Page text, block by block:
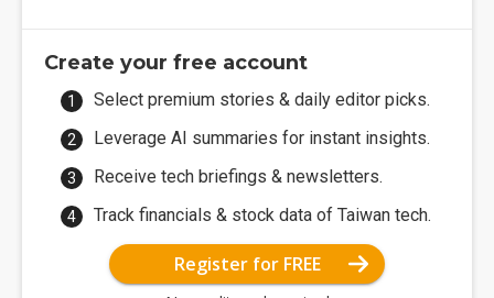
Create your free account
Select premium stories & daily editor picks.
Leverage AI summaries for instant insights.
Receive tech briefings & newsletters.
Track financials & stock data of Taiwan tech.
Register for FREE